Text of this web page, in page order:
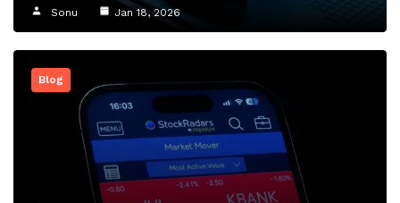
Sonu Jan 18, 2026
Blog